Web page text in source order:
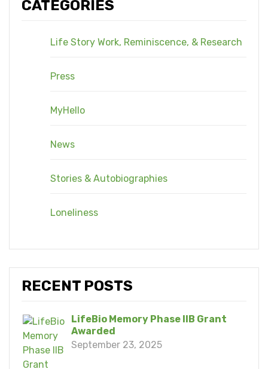
CATEGORIES
Life Story Work, Reminiscence, & Research
Press
MyHello
News
Stories & Autobiographies
Loneliness
RECENT POSTS
LifeBio Memory Phase IIB Grant
Awarded
September 23, 2025